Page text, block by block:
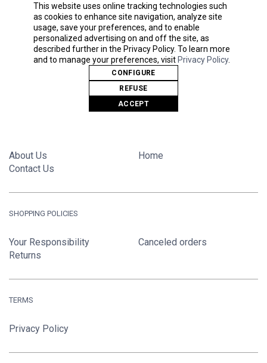
This website uses online tracking technologies such
as cookies to enhance site navigation, analyze site
usage, save your preferences, and to enable
personalized advertising on and off the site, as
described further in the Privacy Policy. To learn more
and to manage your preferences, visitPrivacy Policy.
CONFIGURE
REFUSE
ACCEPT
About Us
Contact Us
Home
SHOPPING POLICIES
Your Responsibility
Returns
Canceled orders
TERMS
Privacy Policy
SUBMIT